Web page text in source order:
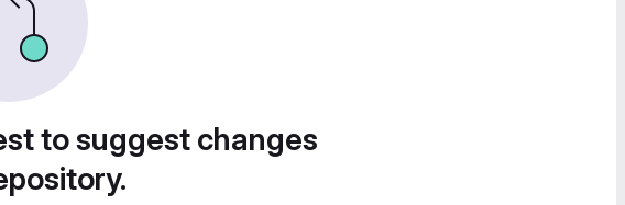
to suggest changes